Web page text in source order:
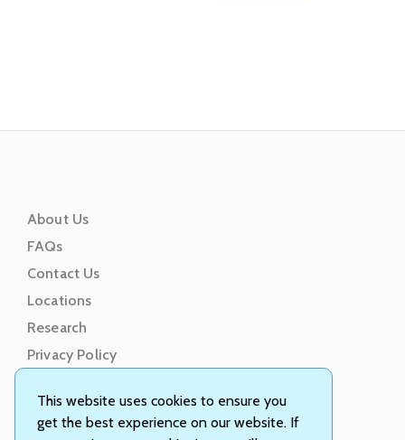
This website uses cookies to ensure you
get the best experience on our website. If
About Us
FAQs
Contact Us
Locations
Research
Privacy Policy